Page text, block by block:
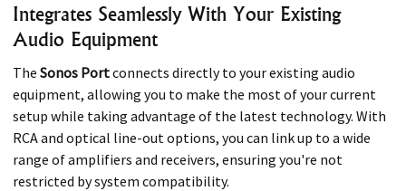
Integrates Seamlessly With Your Existing
Audio Equipment
The Sonos Portconnects directly to your existing audio
equipment, allowing you to make the most of your current
setup while taking advantage of the latest technology. With
RCA and optical line-out options, you can link up to a wide
range of amplifiers and receivers, ensuring you're not
restricted by system compatibility.